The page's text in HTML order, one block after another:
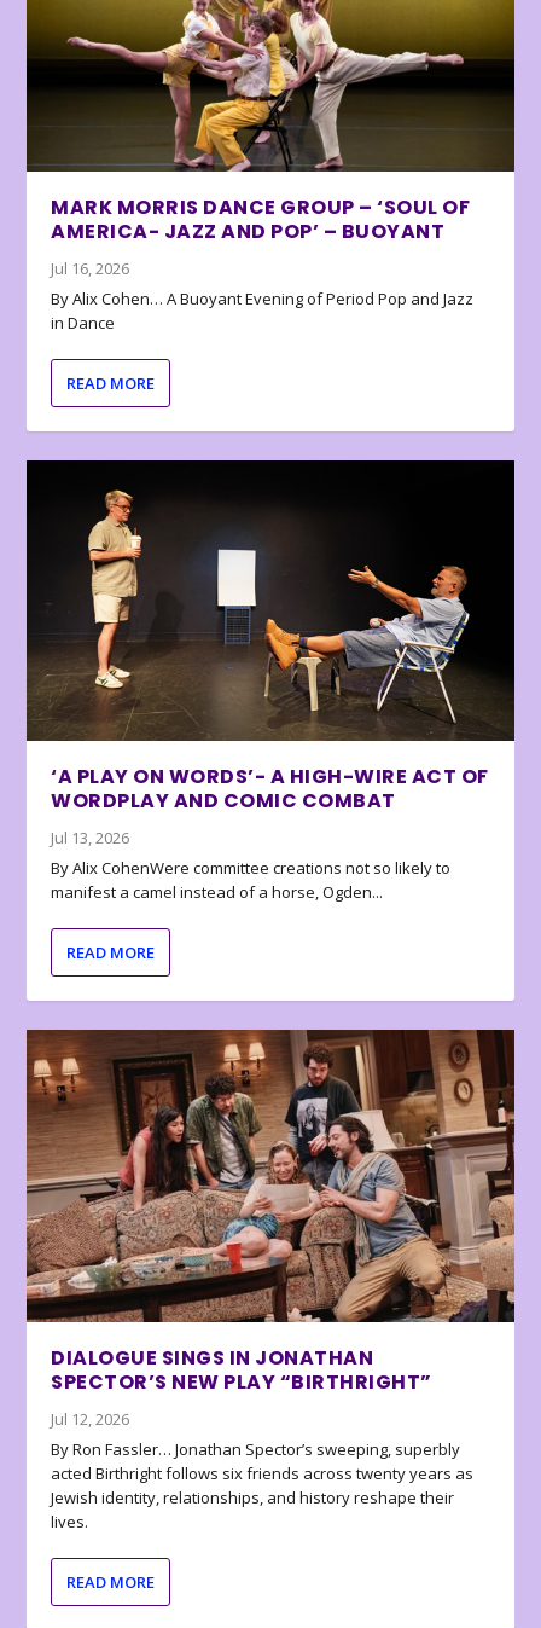
MARK MORRIS DANCE GROUP – ‘SOUL OF
AMERICA- JAZZ AND POP’ – BUOYANT
Jul 16, 2026
By Alix Cohen… A Buoyant Evening of Period Pop and Jazz
in Dance
READ MORE
‘A PLAY ON WORDS’- A HIGH-WIRE ACT OF
WORDPLAY AND COMIC COMBAT
Jul 13, 2026
By Alix CohenWere committee creations not so likely to
manifest a camel instead of a horse, Ogden...
READ MORE
DIALOGUE SINGS IN JONATHAN
SPECTOR’S NEW PLAY “BIRTHRIGHT”
Jul 12, 2026
By Ron Fassler… Jonathan Spector’s sweeping, superbly
acted Birthright follows six friends across twenty years as
Jewish identity, relationships, and history reshape their
lives.
READ MORE